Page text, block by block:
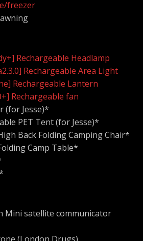
freezer
Rechargeable Headlamp
Rechargeable Area Light
Rechargeable Lantern
Rechargeable fan
(for Jesse)*
PET Tent (for Jesse)*
Back Folding Camping Chair*
Camp Table*
Mini satellite communicator